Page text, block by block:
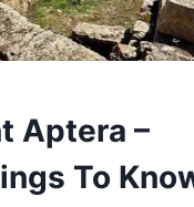
Aptera –
To